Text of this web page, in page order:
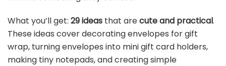
What you’ll get: 29 ideas that arecute and practical.
These ideas cover decorating envelopes for gift
wrap, turning envelopes into mini gift card holders,
making tiny notepads, and creating simple